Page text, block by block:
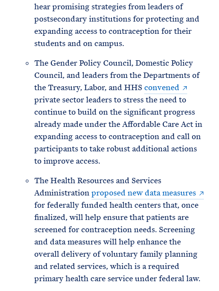
hear promising strategies from leaders of
postsecondary institutions for protecting and
expanding access to contraception for their
students and on campus.
The Gender Policy Council, Domestic Policy
Council, and leaders from the Departments of
the Treasury, Labor, and HHS convened
private sector leaders to stress the need to
continue to build on the significant progress
already made under the Affordable Care Act in
expanding access to contraception and call on
participants to take robust additional actions
to improve access.
The Health Resources and Services
Administrationproposed new data measures
for federally funded health centers that, once
finalized, will help ensure that patients are
screened for contraception needs. Screening
and data measures will help enhance the
overall delivery of voluntary family planning
and related services, which is a required
primary health care service under federal law.